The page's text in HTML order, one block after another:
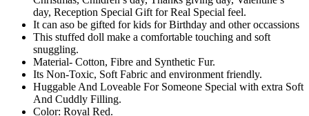
day, Reception Special Gift for Real Special feel.
It can aso be gifted for kids for Birthday and other occassions
This stuffed doll make a comfortable touching and soft
snuggling.
Material- Cotton, Fibre and Synthetic Fur.
Its Non-Toxic, Soft Fabric and environment friendly.
Huggable And Loveable For Someone Special with extra Soft
And Cuddly Filling.
Color: Royal Red.